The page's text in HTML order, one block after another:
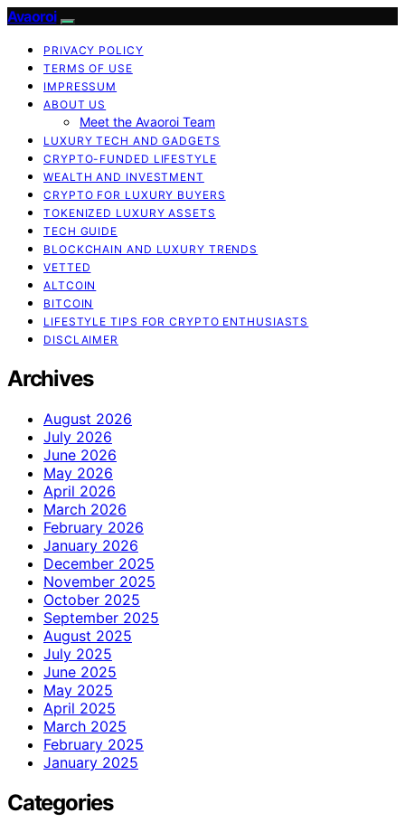
Avaoroi
PRIVACY POLICY
TERMS OF USE
IMPRESSUM
ABOUT US
Meet the Avaoroi Team
LUXURY TECH AND GADGETS
CRYPTO-FUNDED LIFESTYLE
WEALTH AND INVESTMENT
CRYPTO FOR LUXURY BUYERS
TOKENIZED LUXURY ASSETS
TECH GUIDE
BLOCKCHAIN AND LUXURY TRENDS
VETTED
ALTCOIN
BITCOIN
LIFESTYLE TIPS FOR CRYPTO ENTHUSIASTS
DISCLAIMER
Archives
August 2026
July 2026
June 2026
May 2026
April 2026
March 2026
February 2026
January 2026
December 2025
November 2025
October 2025
September 2025
August 2025
July 2025
June 2025
May 2025
April 2025
March 2025
February 2025
January 2025
Categories